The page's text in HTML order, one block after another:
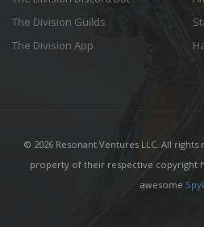
The Division Guilds
The Division App
© 2026 Resonant Ventures LLC. All
property of their respective copyright
awesome